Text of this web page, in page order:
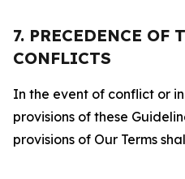
7. PRECEDENCE OF
CONFLICTS
In the event of conflict or
provisions of these
provisions of Our Terms